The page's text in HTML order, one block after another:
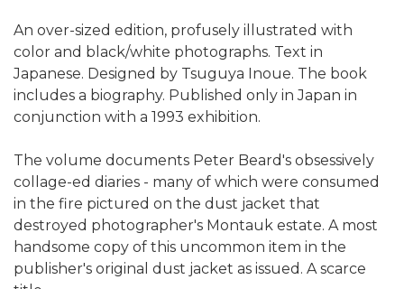
An over-sized edition, profusely illustrated with
color and black/white photographs. Text in
Japanese. Designed by Tsuguya Inoue. The book
includes a biography. Published only in Japan in
conjunction with a 1993 exhibition.
The volume documents Peter Beard's obsessively
collage-ed diaries - many of which were consumed
in the fire pictured on the dust jacket that
destroyed photographer's Montauk estate. A most
handsome copy of this uncommon item in the
publisher's original dust jacket as issued. A scarce